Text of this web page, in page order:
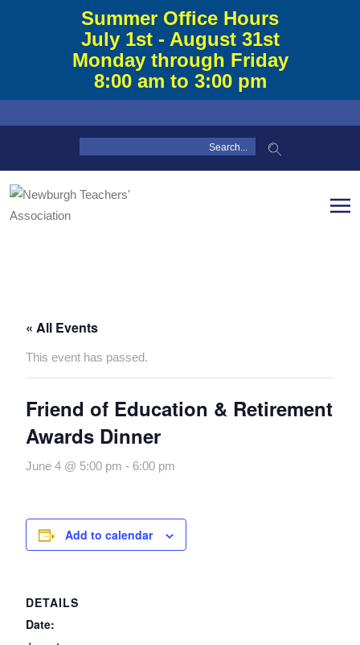
Summer Office Hours
July 1st - August 31st
Monday through Friday
8:00 am to 3:00 pm
« All Events
This event has passed.
Friend of Education & Retirement
Awards Dinner
June 4 @ 5:00 pm - 6:00 pm
Add to calendar
DETAILS
Date: